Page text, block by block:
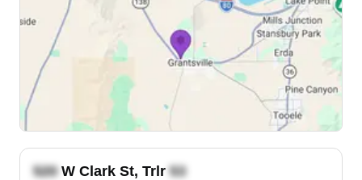
W Clark St, Trlr